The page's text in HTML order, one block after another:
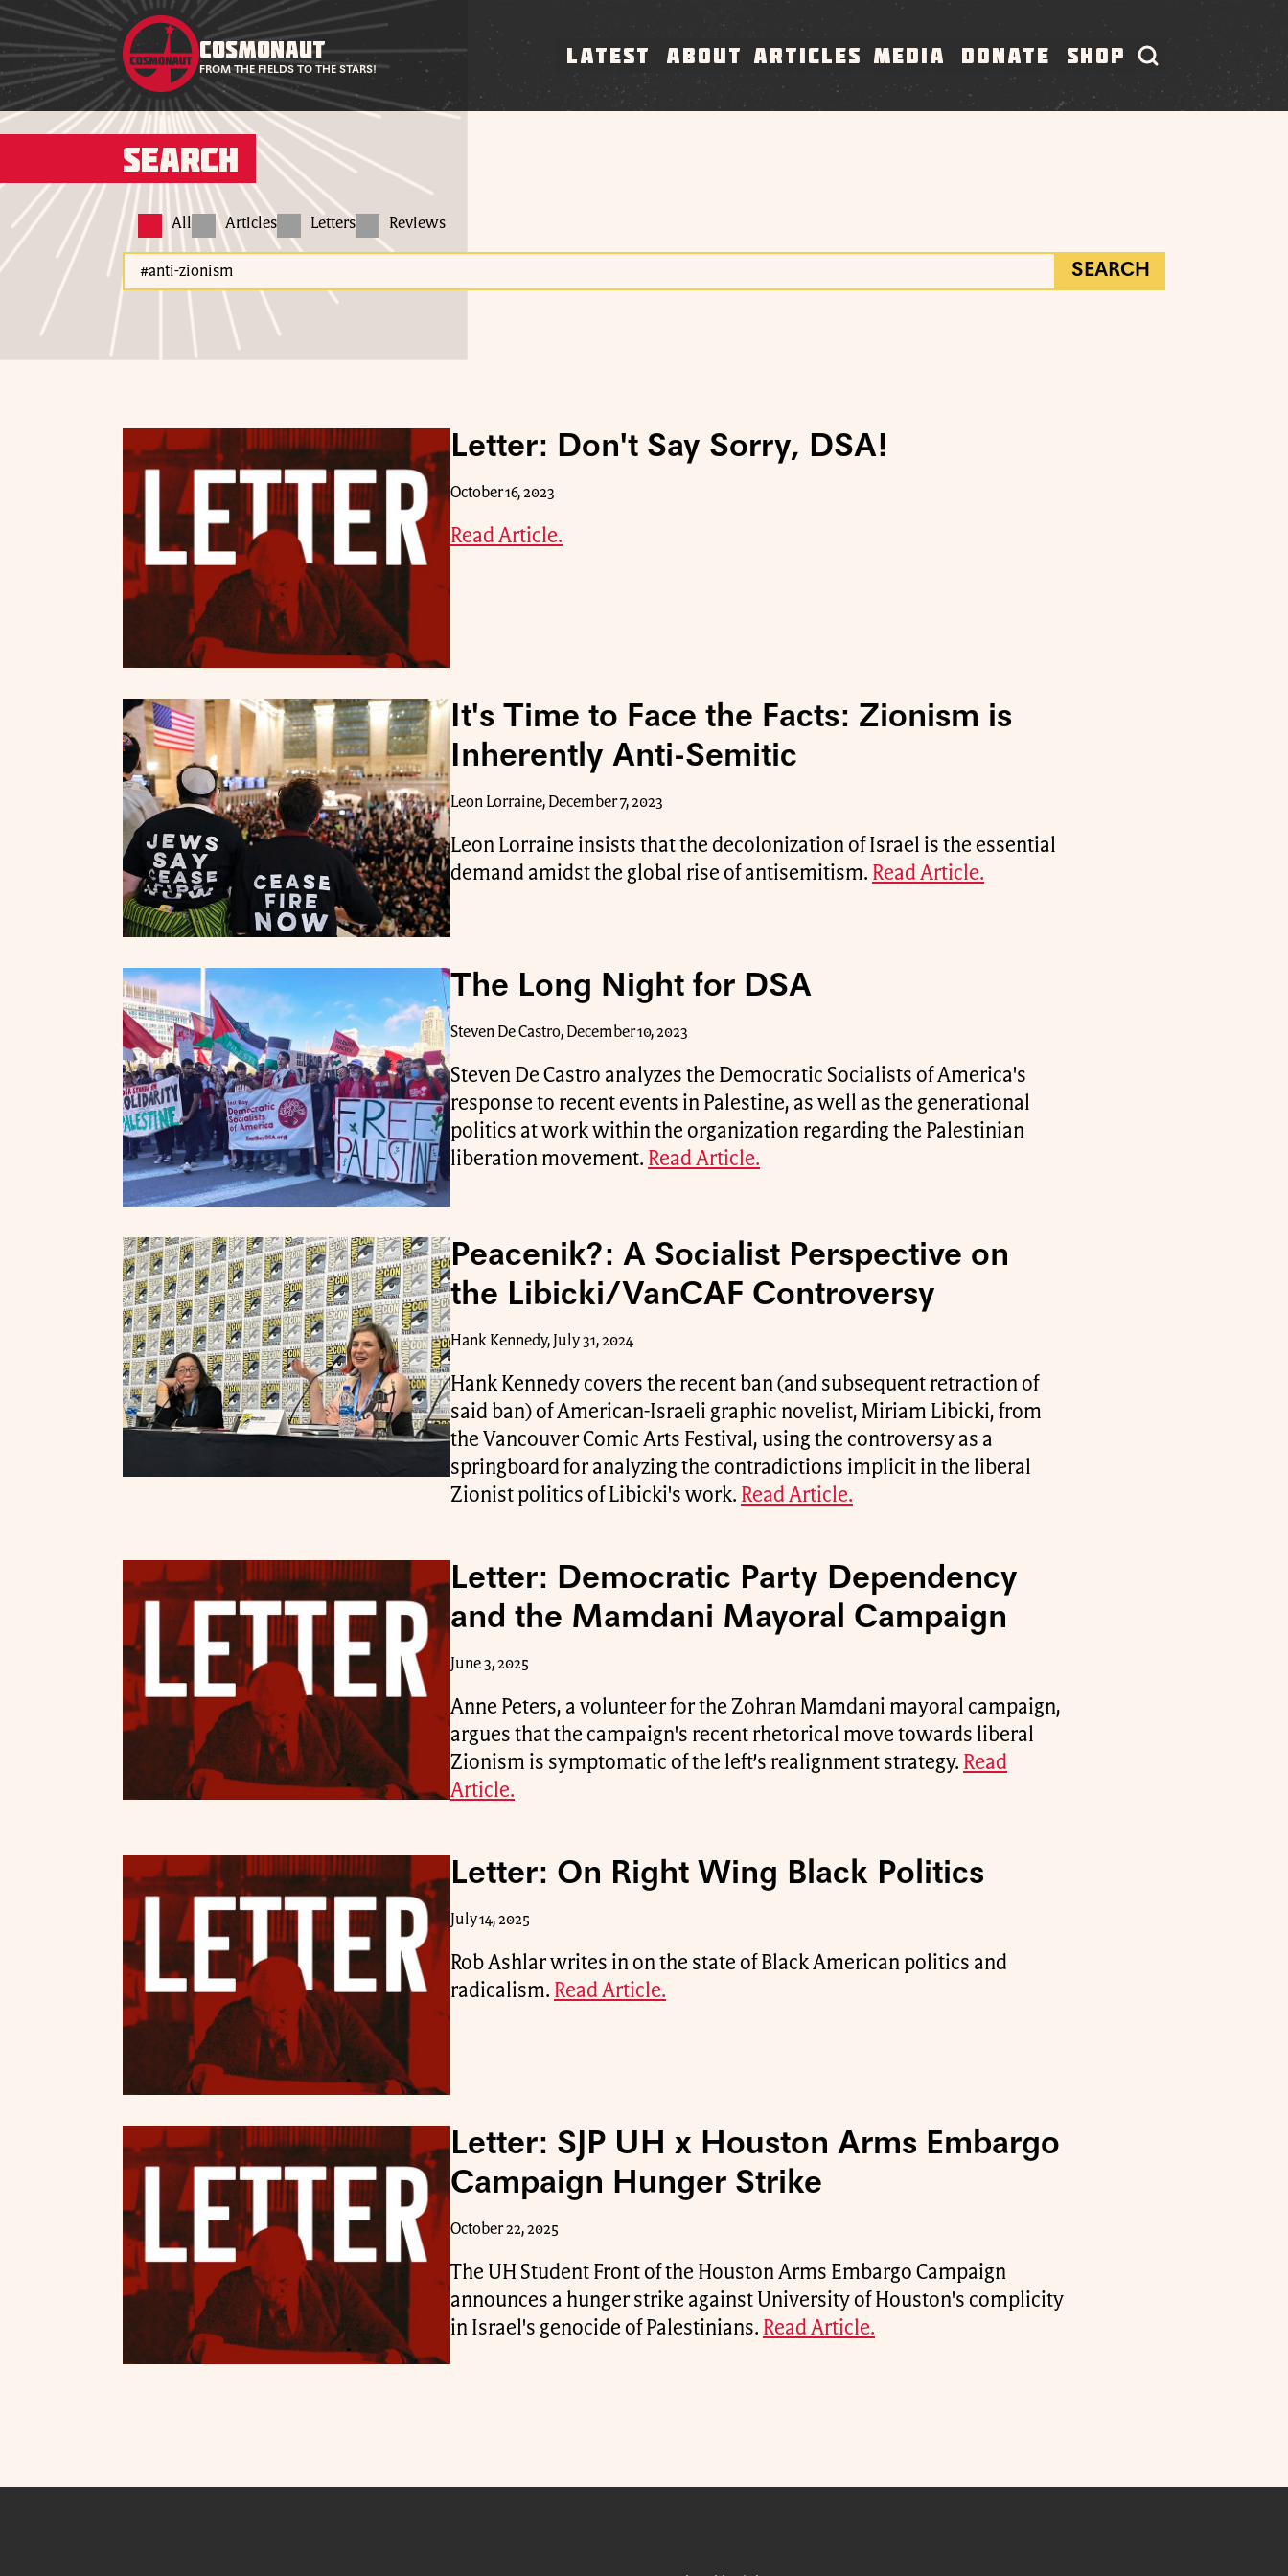
COSMONAUT
FROM THE FIELDS TO THE STARS!
LATEST ABOUT ARTICLES MEDIA DONATE SHOP
Search
All Articles Letters Reviews
SEARCH
Letter: Don't Say Sorry, DSA!
October 16, 2023
Read Article.
It's Time to Face the Facts: Zionism is
Inherently Anti-Semitic
Leon Lorraine, December 7, 2023
Leon Lorraine insists that the decolonization of Israel is the essential
demand amidst the global rise of antisemitism. Read Article.
The Long Night for DSA
Steven De Castro, December 10, 2023
Steven De Castro analyzes the Democratic Socialists of America's
response to recent events in Palestine, as well as the generational
politics at work within the organization regarding the Palestinian
liberation movement. Read Article.
Peacenik?: A Socialist Perspective on
the Libicki/VanCAF Controversy
Hank Kennedy, July 31, 2024
Hank Kennedy covers the recent ban (and subsequent retraction of
said ban) of American-Israeli graphic novelist, Miriam Libicki, from
the Vancouver Comic Arts Festival, using the controversy as a
springboard for analyzing the contradictions implicit in the liberal
Zionist politics of Libicki's work. Read Article.
Letter: Democratic Party Dependency
and the Mamdani Mayoral Campaign
June 3, 2025
Anne Peters, a volunteer for the Zohran Mamdani mayoral campaign,
argues that the campaign's recent rhetorical move towards liberal
Zionism is symptomatic of the left’s realignment strategy. Read
Article.
Letter: On Right Wing Black Politics
July 14, 2025
Rob Ashlar writes in on the state of Black American politics and
radicalism. Read Article.
Letter: SJP UH x Houston Arms Embargo
Campaign Hunger Strike
October 22, 2025
The UH Student Front of the Houston Arms Embargo Campaign
announces a hunger strike against University of Houston's complicity
in Israel's genocide of Palestinians. Read Article.